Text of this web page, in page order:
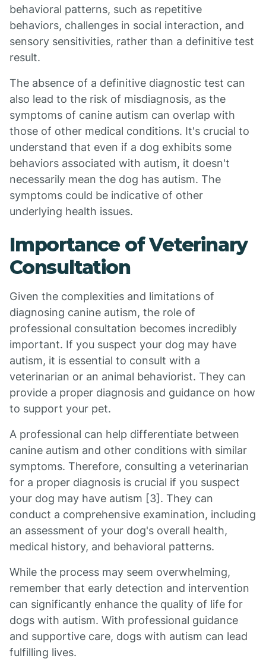
behavioral patterns, such as repetitive
behaviors, challenges in social interaction, and
sensory sensitivities, rather than a definitive test
result.
The absence of a definitive diagnostic test can
also lead to the risk of misdiagnosis, as the
symptoms of canine autism can overlap with
those of other medical conditions. It's crucial to
understand that even if a dog exhibits some
behaviors associated with autism, it doesn't
necessarily mean the dog has autism. The
symptoms could be indicative of other
underlying health issues.
Importance of Veterinary
Consultation
Given the complexities and limitations of
diagnosing canine autism, the role of
professional consultation becomes incredibly
important. If you suspect your dog may have
autism, it is essential to consult with a
veterinarian or an animal behaviorist. They can
provide a proper diagnosis and guidance on how
to support your pet.
A professional can help differentiate between
canine autism and other conditions with similar
symptoms. Therefore, consulting a veterinarian
for a proper diagnosis is crucial if you suspect
your dog may have autism [3]. They can
conduct a comprehensive examination, including
an assessment of your dog's overall health,
medical history, and behavioral patterns.
While the process may seem overwhelming,
remember that early detection and intervention
can significantly enhance the quality of life for
dogs with autism. With professional guidance
and supportive care, dogs with autism can lead
fulfilling lives.